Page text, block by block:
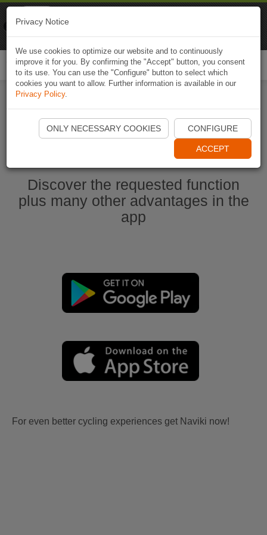
Start Naviki App
Discover the requested function
plus many other advantages in the
app
For even better cycling experiences get Naviki now!
Privacy Notice
We use cookies to optimize our website and to continuously
improve it for you. By confirming the "Accept" button, you consent
to its use. You can use the "Configure" button to select which
cookies you want to allow. Further information is available in our
Privacy Policy.
ONLY NECESSARY COOKIES CONFIGURE
ACCEPT
Naviki